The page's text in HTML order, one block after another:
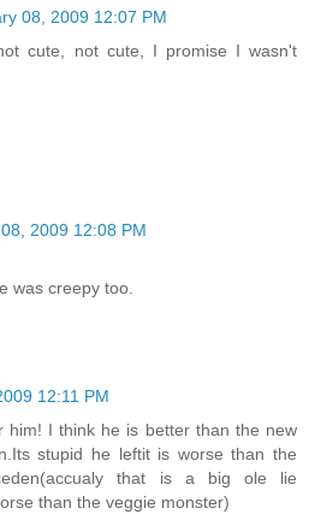
08, 2009 12:07 PM
cute, not cute, I promise I wasn't
2009 12:08 PM
was creepy too.
12:11 PM
him! I think he is better than the new
stupid he leftit is worse than the
that is a big ole lie
than the veggie monster)